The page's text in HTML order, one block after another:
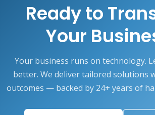
Ready to
Your
Your business runs on technology.
better. We deliver tailored solutions
outcomes — backed by 24+ years of